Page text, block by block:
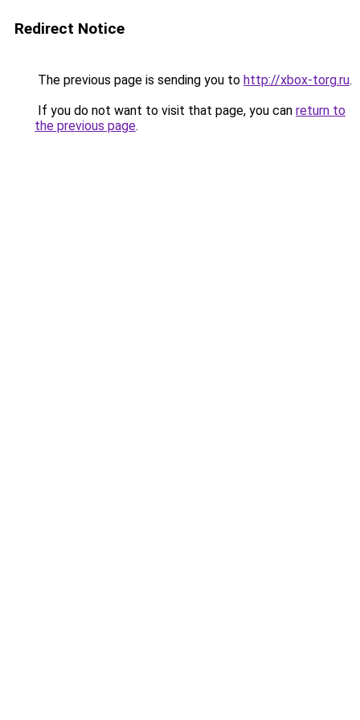
Redirect Notice
The previous page is sending you to http://xbox-torg.ru.
If you do not want to visit that page, you can return to
the previous page.